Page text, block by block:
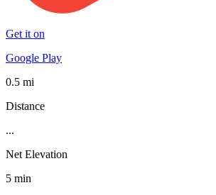
Get it on
Google Play
0.5 mi
Distance
...
Net Elevation
5 min